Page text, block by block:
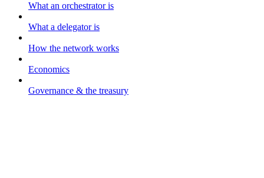
What an orchestrator is
What a delegator is
How the network works
Economics
Governance & the treasury